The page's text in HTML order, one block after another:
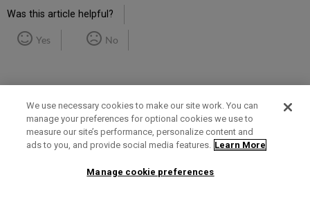
Was this article helpful?
Yes No
Term of Use Privacy Policy Contact Us
We use necessary cookies to make our site work. You can
manage your preferences for optional cookies we use to
measure our site’s performance, personalize content and
ads to you, and provide social media features. Learn More
Manage cookie preferences